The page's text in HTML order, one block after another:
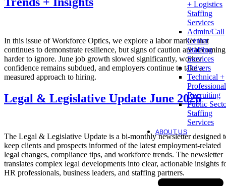
+ Logistics
Staffing
Services
Admin/Call
Center
Staffing
Services
Drivers
Technical +
Professional
Recruiting
Public
Staffing
Services
ABOUT US
In this issue of Workforce Optics, we explore a labor market that
continues to demonstrate resilience, but signs of caution are becoming
harder to ignore. June job growth slowed significantly, worker
confidence remains subdued, and employers continue to take a
measured approach to hiring.
Legal & Legislative Update June 2026
The Legal & Legislative Update is a bi-monthly newsletter designed
keep clients and prospects informed of the latest employment-related
legal changes, compliance tips, and workforce trends. The newsletter
translates complex legal developments into clear, actionable insights
HR professionals, business leaders, and staffing partners.